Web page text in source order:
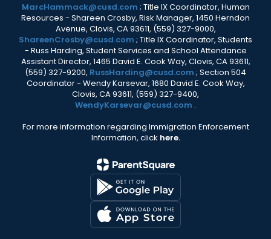
MarcHammack@cusd.com ; Title IX Coordinator, Human
Resources - Shareen Crosby, Risk Manager, 1450 Herndon
Avenue, Clovis, CA 93611, (559) 327-9000,
ShareenCrosby@cusd.com ; Title IX Coordinator, Students
- Russ Harding, Student Services and School Attendance
Assistant Director, 1465 David E. Cook Way, Clovis, CA 93611,
(559) 327-9200, RussHarding@cusd.com ; Section 504
Coordinator - Wendy Karsevar, 1680 David E. Cook Way,
Clovis, CA 93611, (559) 327-9400,
WendyKarsevar@cusd.com .
For more information regarding Immigration Enforcement
Information, click here.